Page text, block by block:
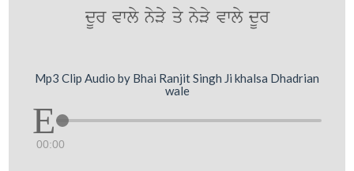
dUr vwly nyVy qy nyVy vwly dUr
Mp3 Clip Audio by Bhai Ranjit Singh Ji khalsa Dhadrian
wale
00:00